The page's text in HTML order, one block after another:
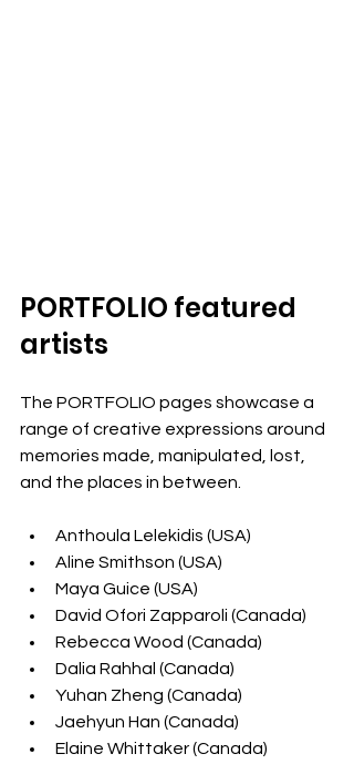
PORTFOLIO featured
artists
The PORTFOLIO pages showcase a
range of creative expressions around
memories made, manipulated, lost,
and the places in between.
Anthoula Lelekidis (USA)
Aline Smithson (USA)
Maya Guice (USA)
David Ofori Zapparoli (Canada)
Rebecca Wood (Canada)
Dalia Rahhal (Canada)
Yuhan Zheng (Canada)
Jaehyun Han (Canada)
Elaine Whittaker (Canada)